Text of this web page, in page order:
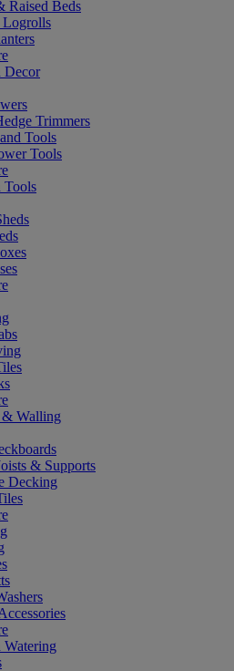
Raised Beds
Decor
Trimmers
Tools
Tools
Tools
Walling
& Supports
Decking